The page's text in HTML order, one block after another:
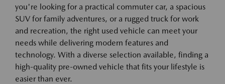
you're looking for a practical commuter car, a spacious
SUV for family adventures, or a rugged truck for work
and recreation, the right used vehicle can meet your
needs while delivering modern features and
technology. With a diverse selection available, finding a
high-quality pre-owned vehicle that fits your lifestyle is
easier than ever.